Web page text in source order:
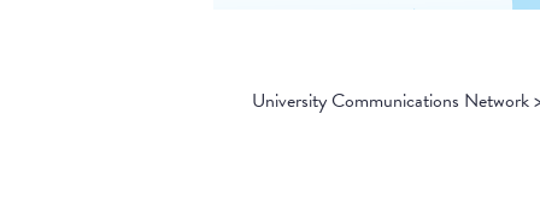
University Communications Network